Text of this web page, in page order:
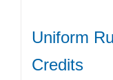
Uniform
Credits